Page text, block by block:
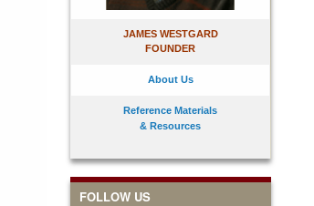
JAMES WESTGARD
FOUNDER
About Us
Reference Materials
& Resources
FOLLOW US